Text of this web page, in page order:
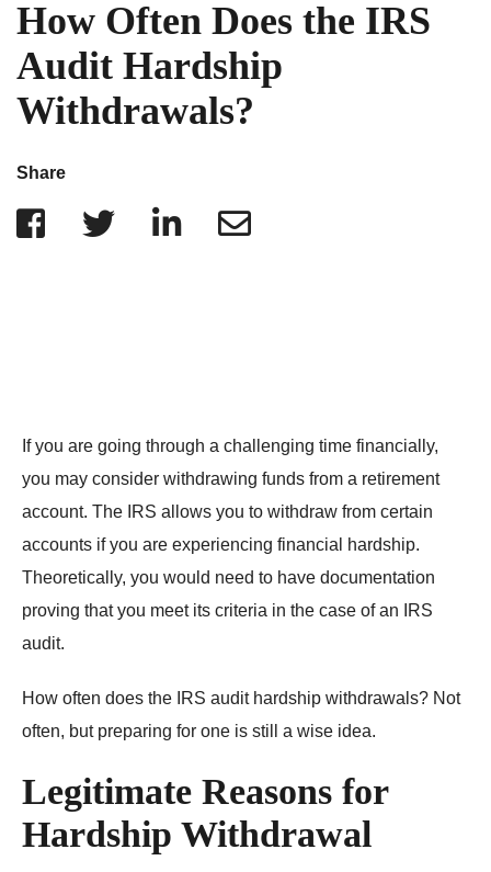
IRS Penalties
Indiana
Alabama
Georgia
Missouri
Minnesota
How Often Does the IRS
Audit Hardship
Withdrawals?
Share
If you are going through a challenging time financially,
you may consider withdrawing funds from a retirement
account. The IRS allows you to withdraw from certain
accounts if you are experiencing financial hardship.
Theoretically, you would need to have documentation
proving that you meet its criteria in the case of an
IRS
audit.
How often does the IRS audit hardship withdrawals? Not
often, but preparing for one is still a wise idea.
Legitimate Reasons for
Hardship Withdrawal